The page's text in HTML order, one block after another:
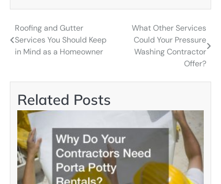
Post
navigation
Roofing and Gutter
Services You Should Keep
in Mind as a Homeowner
What Other Services
Could Your Pressure
Washing Contractor
Offer?
Related Posts